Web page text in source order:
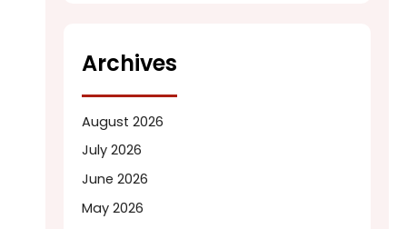
Archives
August 2026
July 2026
June 2026
May 2026